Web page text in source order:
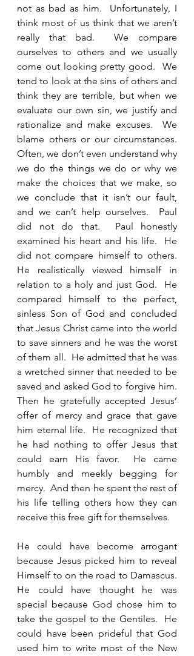
not as bad as him.  Unfortunately, I
think most of us think that we aren’t
really that bad.  We compare
ourselves to others and we usually
come out looking pretty good.  We
tend to look at the sins of others and
think they are terrible, but when we
evaluate our own sin, we justify and
rationalize and make excuses.  We
blame others or our circumstances.
Often, we don’t even understand why
we do the things we do or why we
make the choices that we make, so
we conclude that it isn’t our fault,
and we can’t help ourselves.  Paul
did not do that.  Paul honestly
examined his heart and his life.  He
did not compare himself to others.
He realistically viewed himself in
relation to a holy and just God.  He
compared himself to the perfect,
sinless Son of God and concluded
that Jesus Christ came into the world
to save sinners and he was the worst
of them all.  He admitted that he was
a wretched sinner that needed to be
saved and asked God to forgive him.
Then he gratefully accepted Jesus’
offer of mercy and grace that gave
him eternal life.  He recognized that
he had nothing to offer Jesus that
could earn His favor.  He came
humbly and meekly begging for
mercy.  And then he spent the rest of
his life telling others how they can
receive this free gift for themselves.
He could have become arrogant
because Jesus picked him to reveal
Himself to on the road to Damascus.
He could have thought he was
special because God chose him to
take the gospel to the Gentiles.  He
could have been prideful that God
used him to write most of the New